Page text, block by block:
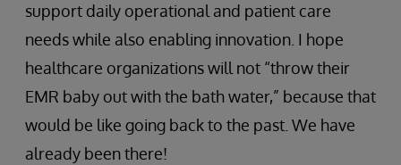
support daily operational and patient care
needs while also enabling innovation. I hope
healthcare organizations will not “throw their
EMR baby out with the bath water,” because that
would be like going back to the past. We have
already been there!